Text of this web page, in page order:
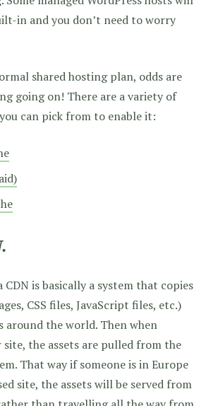
in and you don’t need to worry
shared hosting plan, odds are
going on! There are a variety of
can pick from to enable it:
is basically a system that copies
CSS files, JavaScript files, etc.)
around the world. Then when
site, the assets are pulled from the
That way if someone is in Europe
site, the assets will be served from